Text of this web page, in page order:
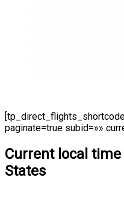
paginate=true subid=»»
Current local time
States